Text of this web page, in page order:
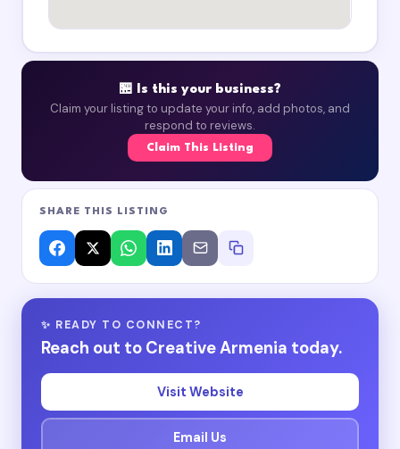
🏪 Is this your business?
Claim your listing to update your info, add photos, and
respond to reviews.
Claim This Listing
SHARE THIS LISTING
✨ READY TO CONNECT?
Reach out to Creative Armenia today.
Visit Website
Email Us